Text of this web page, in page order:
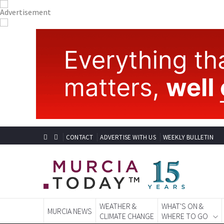
CONTACT ADVERTISE WITH US WEEKLY BULLETIN
MURCIA NEWS
WEATHER &
CLIMATE CHANGE
WHAT'S ON &
WHERE TO GO